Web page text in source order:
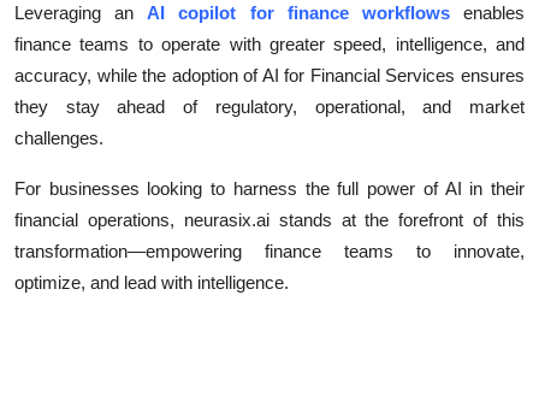
Leveraging anAI copilot for finance workflowsenables
finance teams to operate with greater speed, intelligence, and
accuracy, while the adoption of AI for Financial Services ensures
they stay ahead of regulatory, operational, and market
challenges.
For businesses looking to harness the full power of AI in their
financial operations, neurasix.ai stands at the forefront of this
transformation—empowering finance teams to innovate,
optimize, and lead with intelligence.